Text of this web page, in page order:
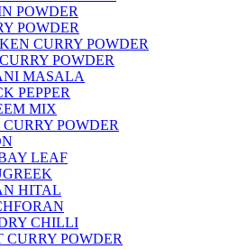
POWDER
POWDER
CURRY POWDER
POWDER
MASALA
PEPPER
MIX
CURRY POWDER
LEAF
HITAL
CHILLI
CURRY POWDER